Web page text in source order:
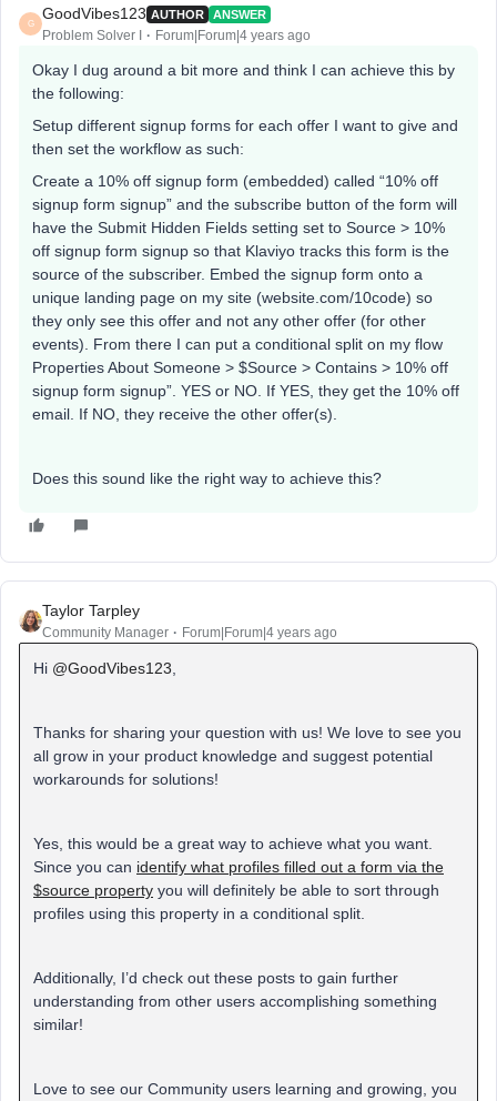
G
GoodVibes123 AUTHOR ANSWER
Problem Solver I Forum|Forum|4 years ago
Okay I dug around a bit more and think I can achieve this by
the following:
Setup different signup forms for each offer I want to give and
then set the workflow as such:
Create a 10% off signup form (embedded) called “10% off
signup form signup” and the subscribe button of the form will
have the Submit Hidden Fields setting set to Source > 10%
off signup form signup so that Klaviyo tracks this form is the
source of the subscriber. Embed the signup form onto a
unique landing page on my site (website.com/10code) so
they only see this offer and not any other offer (for other
events). From there I can put a conditional split on my flow
Properties About Someone > $Source > Contains > 10% off
signup form signup”. YES or NO. If YES, they get the 10% off
email. If NO, they receive the other offer(s).
Does this sound like the right way to achieve this?
Taylor Tarpley
Community Manager Forum|Forum|4 years ago
Hi @GoodVibes123
Thanks for sharing your question with us! We love to see you
all grow in your product knowledge and suggest potential
workarounds for solutions!
Yes, this would be a great way to achieve what you want.
Since you can identify what profiles filled out a form via the
$source property you will definitely be able to sort through
profiles using this property in a conditional split.
Additionally, I’d check out these posts to gain further
understanding from other users accomplishing something
similar!
Love to see our Community users learning and growing, you